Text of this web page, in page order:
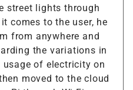
street lights through
comes to the user, he
from anywhere and
the variations in
of electricity on
moved to the cloud